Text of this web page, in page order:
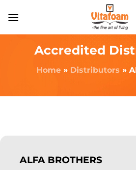
Accredited
Home » Distributors »
ALFA BROTHERS